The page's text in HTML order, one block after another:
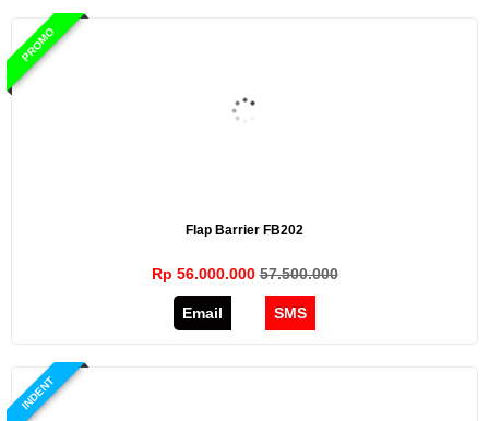
PROMO
Flap Barrier FB202
Rp 56.000.00057.500.000
Email SMS
INDENT